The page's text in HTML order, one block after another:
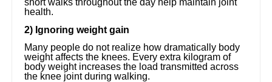
short walks throughout the day help maintain joint
health.
2) Ignoring weight gain
Many people do not realize how dramatically body
weight affects the knees. Every extra kilogram of
body weight increases the load transmitted across
the knee joint during walking.